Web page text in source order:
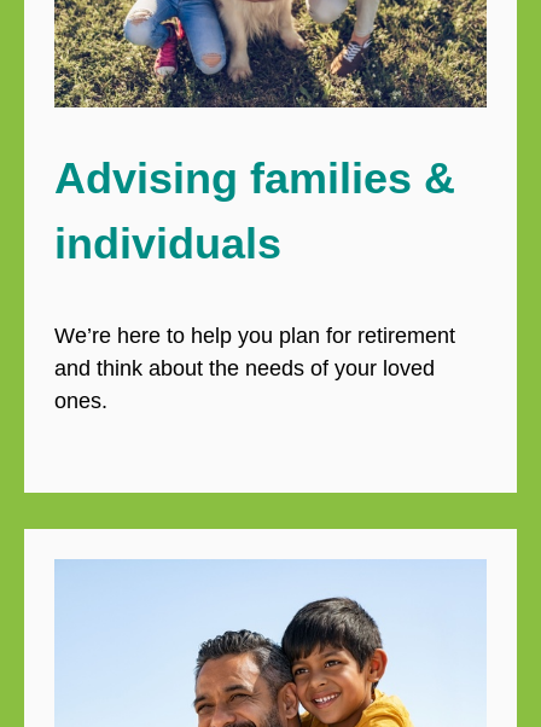
Advising families &
individuals
We’re here to help you plan for retirement
and think about the needs of your loved
ones.